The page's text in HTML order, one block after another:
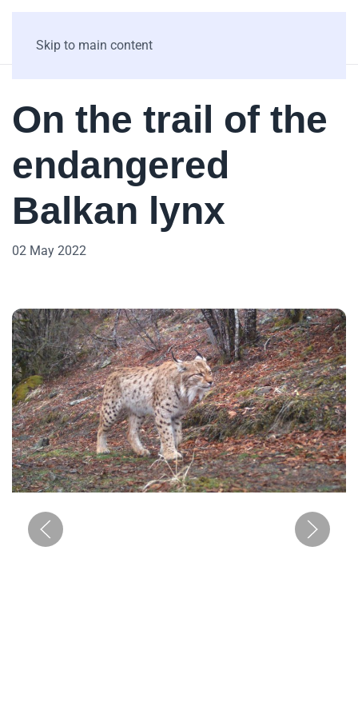
Skip to main content
On the trail of the
endangered
Balkan lynx
02 May 2022